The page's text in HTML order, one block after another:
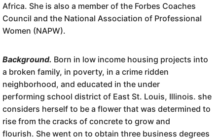
Africa. She is also a member of the Forbes Coaches
Council and the National Association of Professional
Women (NAPW).
Background. Born in low income housing projects into
a broken family, in poverty, in a crime ridden
neighborhood, and educated in the under
performing school district of East St. Louis, Illinois. she
considers herself to be a flower that was determined to
rise from the cracks of concrete to grow and
flourish. She went on to obtain three business degrees